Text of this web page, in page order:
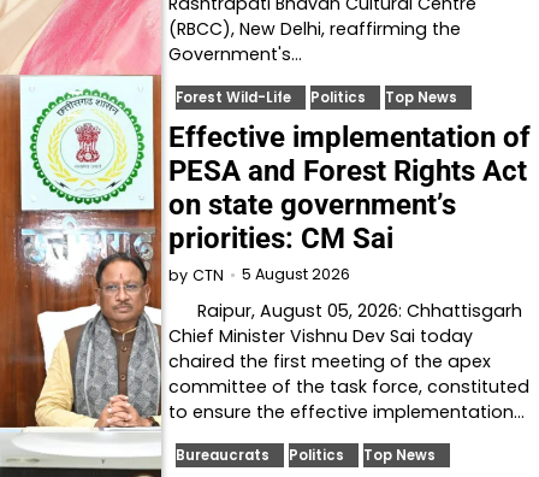
(RBCC), New Delhi, reaffirming the
Government's…
Forest Wild-Life Politics Top News
Effective implementation of
PESA and Forest Rights Act
on state government’s
priorities: CM Sai
by CTN 5 August 2026
Raipur, August 05, 2026: Chhattisgarh
Chief Minister Vishnu Dev Sai today
chaired the first meeting of the apex
committee of the task force, constituted
to ensure the effective implementation…
Bureaucrats Politics Top News